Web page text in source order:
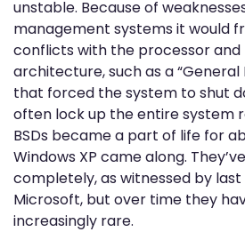
unstable. Because of
management systems it would
conflicts with the processor and
architecture, such as a
that forced the system to shut
often lock up the entire system
BSDs became a part of life for
Windows XP came along.
completely, as witnessed by last
Microsoft, but over time they
increasingly rare.